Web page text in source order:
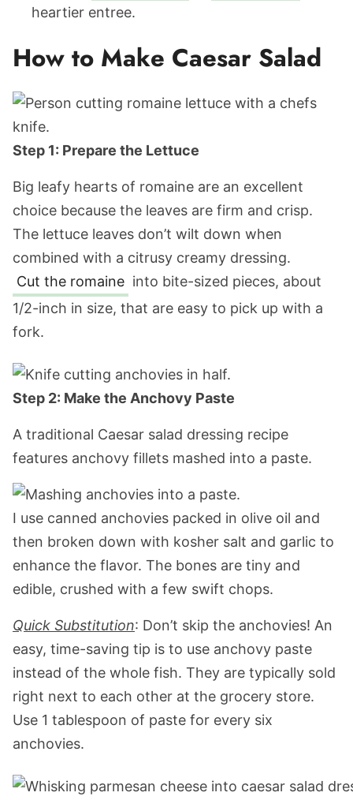
heartier entree.
How to Make Caesar Salad
Step 1: Prepare the Lettuce
Big leafy hearts of romaine are an excellent
choice because the leaves are firm and crisp.
The lettuce leaves don’t wilt down when
combined with a citrusy creamy dressing.
Cut the romaine into bite-sized pieces, about
1/2-inch in size, that are easy to pick up with a
fork.
Step 2: Make the Anchovy Paste
A traditional Caesar salad dressing recipe
features anchovy fillets mashed into a paste.
I use canned anchovies packed in olive oil and
then broken down with kosher salt and garlic to
enhance the flavor. The bones are tiny and
edible, crushed with a few swift chops.
Quick Substitution: Don’t skip the anchovies! An
easy, time-saving tip is to use anchovy paste
instead of the whole fish. They are typically sold
right next to each other at the grocery store.
Use 1 tablespoon of paste for every six
anchovies.